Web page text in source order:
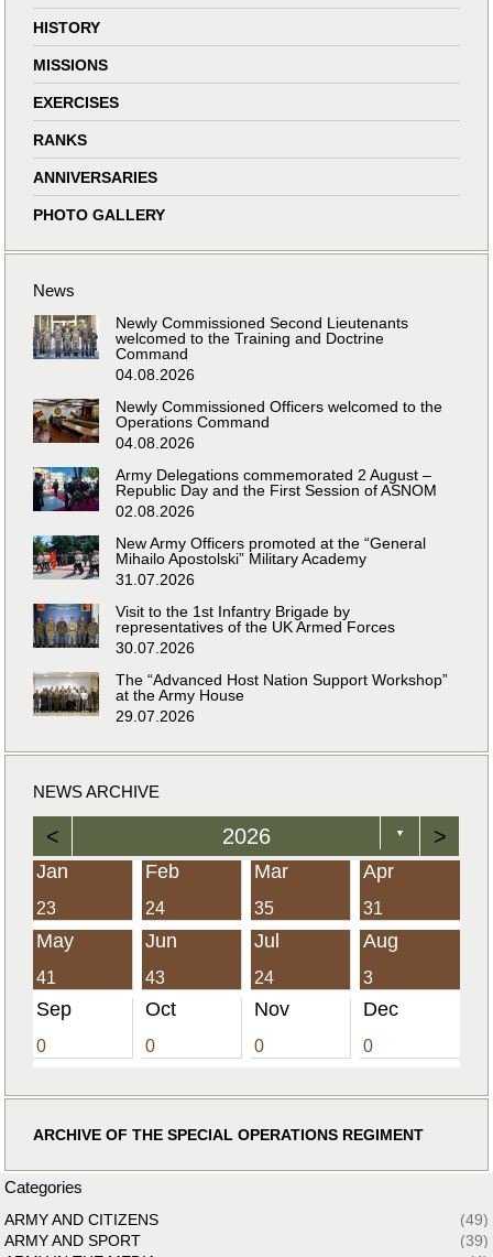
HISTORY
MISSIONS
EXERCISES
RANKS
ANNIVERSARIES
PHOTO GALLERY
News
Newly Commissioned Second Lieutenants
welcomed to the Training and Doctrine
Command
04.08.2026
Newly Commissioned Officers welcomed to the
Operations Command
04.08.2026
Army Delegations commemorated 2 August –
Republic Day and the First Session of ASNOM
02.08.2026
New Army Officers promoted at the “General
Mihailo Apostolski” Military Academy
31.07.2026
Visit to the 1st Infantry Brigade by
representatives of the UK Armed Forces
30.07.2026
The “Advanced Host Nation Support Workshop”
at the Army House
29.07.2026
NEWS ARCHIVE
< 2026 ▼ >
Jan
23
Feb
24
Mar
35
Apr
31
May
41
Jun
43
Jul
24
Aug
3
Sep
0
Oct
0
Nov
0
Dec
0
ARCHIVE OF THE SPECIAL OPERATIONS REGIMENT
Categories
ARMY AND CITIZENS
(49)
ARMY AND SPORT
(39)